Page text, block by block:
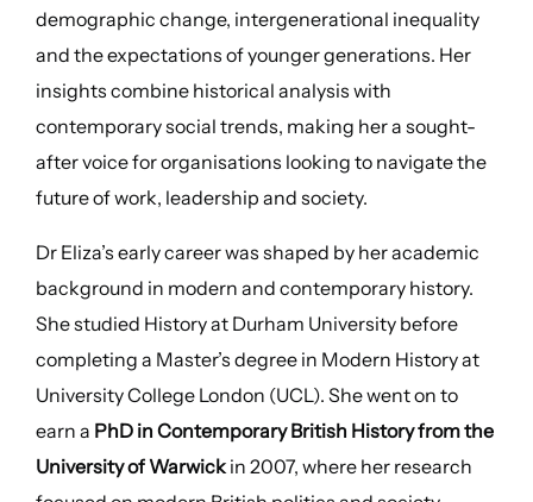
demographic change, intergenerational inequality
and the expectations of younger generations. Her
insights combine historical analysis with
contemporary social trends, making her a sought-
after voice for organisations looking to navigate the
future of work, leadership and society.
Dr Eliza’s early career was shaped by her academic
background in modern and contemporary history.
She studied History at Durham University before
completing a Master’s degree in Modern History at
University College London (UCL). She went on to
earn a PhD in Contemporary British History from the
University of Warwickin 2007, where her research